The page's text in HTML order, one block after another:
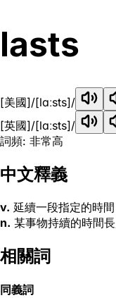
lasts
[美國]/[lɑːsts]/
[英國]/[lɑːsts]/
詞頻: 非常高
中文釋義
v. 延續一段指定的時間
n. 某事物持續的時間長
相關詞
同義詞